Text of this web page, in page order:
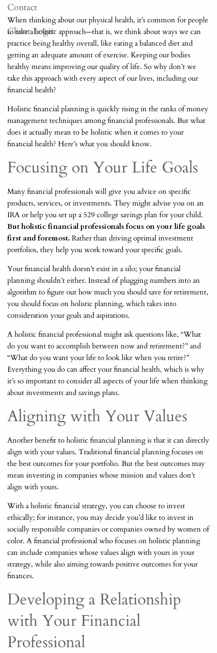
Contact
Client Login
When thinking about our physical health, it’s common for people
to take a holistic approach—that is, we think about ways we can
practice being healthy overall, like eating a balanced diet and
getting an adequate amount of exercise. Keeping our bodies
healthy means improving our quality of life. So why don’t we
take this approach with every aspect of our lives, including our
financial health?
Holistic financial planning is quickly rising in the ranks of money
management techniques among financial professionals. But what
does it actually mean to be holistic when it comes to your
financial health? Here’s what you should know.
Focusing on Your Life Goals
Many financial professionals will give you advice on specific
products, services, or investments. They might advise you on an
IRA or help you set up a 529 college savings plan for your child.
But holistic financial professionals focus on your life goals
first and foremost. Rather than driving optimal investment
portfolios, they help you work toward your specific goals.
Your financial health doesn’t exist in a silo; your financial
planning shouldn’t either. Instead of plugging numbers into an
algorithm to figure out how much you should save for retirement,
you should focus on holistic planning, which takes into
consideration your goals and aspirations.
A holistic financial professional might ask questions like, “What
do you want to accomplish between now and retirement?” and
“What do you want your life to look like when you retire?”
Everything you do can affect your financial health, which is why
it’s so important to consider all aspects of your life when thinking
about investments and savings plans.
Aligning with Your Values
Another benefit to holistic financial planning is that it can directly
align with your values. Traditional financial planning focuses on
the best outcomes for your portfolio. But the best outcomes may
mean investing in companies whose mission and values don’t
align with yours.
With a holistic financial strategy, you can choose to invest
ethically; for instance, you may decide you’d like to invest in
socially responsible companies or companies owned by women of
color. A financial professional who focuses on holistic planning
can include companies whose values align with yours in your
strategy, while also aiming towards positive outcomes for your
finances.
Developing a Relationship
with Your Financial
Professional